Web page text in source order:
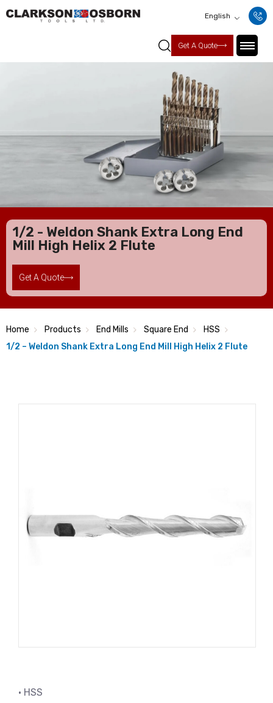
English
Get A Quote
1/2 - Weldon Shank Extra Long End
Mill High Helix 2 Flute
Get A Quote
Home Products End Mills Square End
HSS
1/2 – Weldon Shank Extra Long End Mill High Helix 2 Flute
• HSS